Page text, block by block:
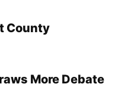
County
More Debate